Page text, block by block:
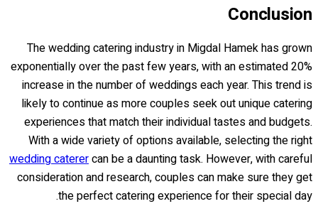
Conclusion
The wedding catering industry in Migdal Hamek has grown
exponentially over the past few years, with an estimated 20%
increase in the number of weddings each year. This trend is
likely to continue as more couples seek out unique catering
experiences that match their individual tastes and budgets.
With a wide variety of options available, selecting the right
wedding caterercan be a daunting task. However, with careful
consideration and research, couples can make sure they get
the perfect catering experience for their special day.